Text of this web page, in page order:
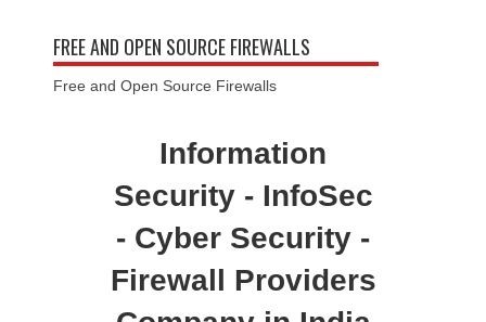
FREE AND OPEN SOURCE FIREWALLS
Free and Open Source Firewalls
Information
Security - InfoSec
- Cyber Security -
Firewall Providers